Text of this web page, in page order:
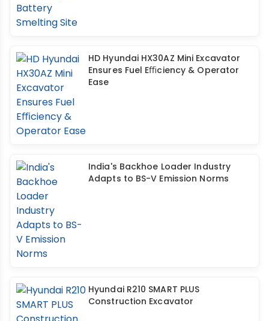
HD Hyundai HX30AZ Mini Excavator
Ensures Fuel Eﬃciency & Operator
Ease
India's Backhoe Loader Industry
Adapts to BS-V Emission Norms
Hyundai R210 SMART PLUS
Construction Excavator